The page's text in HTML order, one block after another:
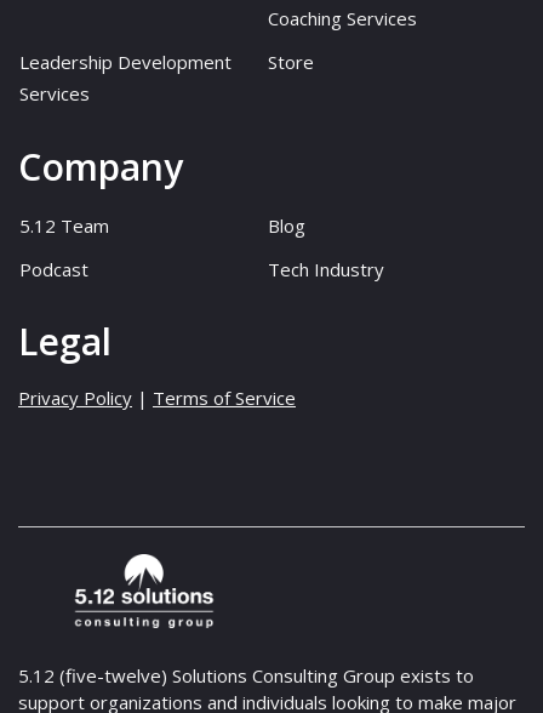
Coaching Services
Leadership Development
Services
Store
Company
5.12 Team
Blog
Podcast
Tech Industry
Legal
Privacy Policy | Terms of Service
5.12 (five-twelve) Solutions Consulting Group exists to
support organizations and individuals looking to make major